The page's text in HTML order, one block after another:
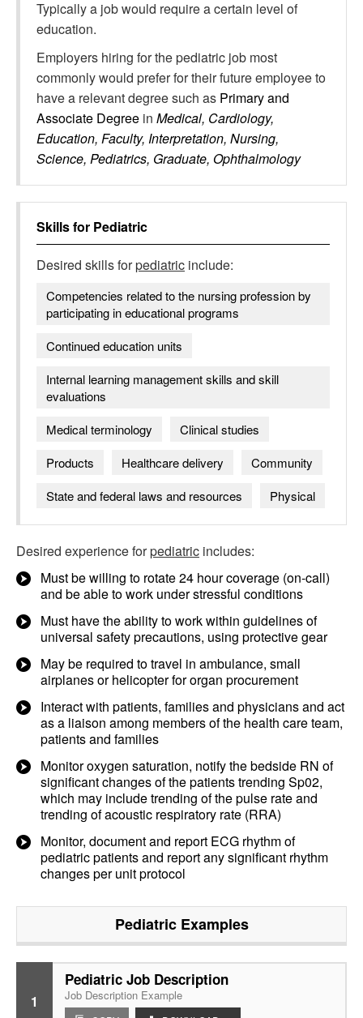
Typically a job would require a certain level of
education.
Employers hiring for the pediatric job most
commonly would prefer for their future employee to
have a relevant degree such as Primary and
Associate Degree in Medical, Cardiology,
Education, Faculty, Interpretation, Nursing,
Science, Pediatrics, Graduate, Ophthalmology
Skills for Pediatric
Desired skills forpediatric include:
Competencies related to the nursing profession by
participating in educational programs
Continued education units
Internal learning management skills and skill
evaluations
Medical terminology
Clinical studies
Products
Healthcare delivery
Community
State and federal laws and resources
Physical
Desired experience forpediatric includes:
Must be willing to rotate 24 hour coverage (on-call)
and be able to work under stressful conditions
Must have the ability to work within guidelines of
universal safety precautions, using protective gear
May be required to travel in ambulance, small
airplanes or helicopter for organ procurement
Interact with patients, families and physicians and act
as a liaison among members of the health care team,
patients and families
Monitor oxygen saturation, notify the bedside RN of
significant changes of the patients trending Sp02,
which may include trending of the pulse rate and
trending of acoustic respiratory rate (RRA)
Monitor, document and report ECG rhythm of
pediatric patients and report any significant rhythm
changes per unit protocol
PediatricExamples
1
Pediatric Job Description
Job Description Example